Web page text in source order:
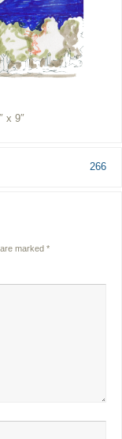
x 9″
266
marked *